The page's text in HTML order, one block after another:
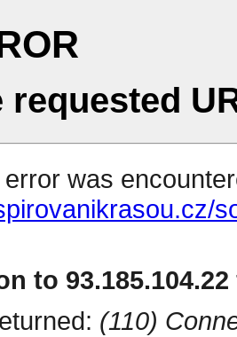
requested
was
to
(110)